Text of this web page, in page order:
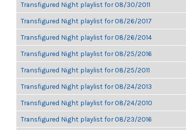
Transfigured Night playlist for 08/30/2011
Transfigured Night playlist for 08/26/2017
Transfigured Night playlist for 08/26/2014
Transfigured Night playlist for 08/25/2016
Transfigured Night playlist for 08/25/2011
Transfigured Night playlist for 08/24/2013
Transfigured Night playlist for 08/24/2010
Transfigured Night playlist for 08/23/2016